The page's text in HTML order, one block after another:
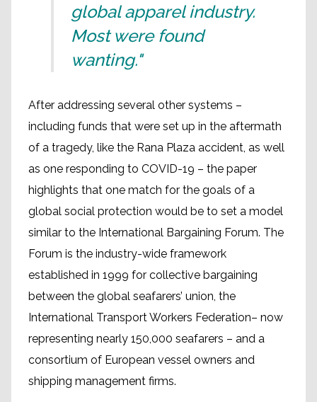
global apparel industry.
Most were found
wanting."
After addressing several other systems –
including funds that were set up in the aftermath
of a tragedy, like the Rana Plaza accident, as well
as one responding to COVID-19 – the paper
highlights that one match for the goals of a
global social protection would be to set a model
similar to the International Bargaining Forum. The
Forum is the industry-wide framework
established in 1999 for collective bargaining
between the global seafarers’ union, the
International Transport Workers Federation– now
representing nearly 150,000 seafarers – and a
consortium of European vessel owners and
shipping management firms.